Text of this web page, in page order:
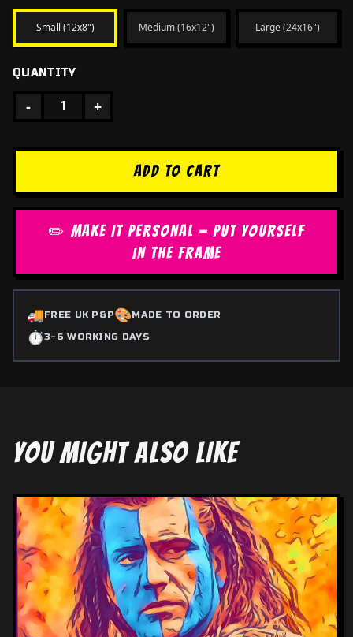
Small (12x8") Medium (16x12") Large (24x16")
QUANTITY
- 1 +
ADD TO CART
✏️ MAKE IT PERSONAL — PUT YOURSELF
IN THE FRAME
🚚FREE UK P&P🎨MADE TO ORDER
⏱️3-6 WORKING DAYS
YOU MIGHT ALSO LIKE